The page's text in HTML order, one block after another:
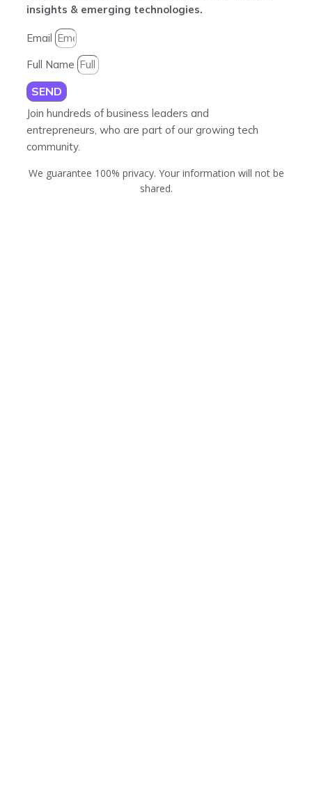
insights & emerging technologies.
Email
Full Name
SEND
Join hundreds of business leaders and
entrepreneurs, who are part of our growing tech
community.
We guarantee 100% privacy. Your information will not be
shared.